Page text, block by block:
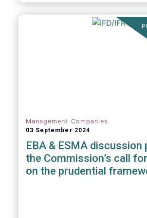
Management Companies
03 September 2024
EBA & ESMA discussion
the Commission’s call
on the prudential